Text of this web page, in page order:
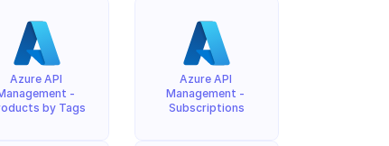
Azure API
-
by Tags
Azure API
Management -
Subscriptions